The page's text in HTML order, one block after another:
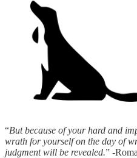
“But because of your hard and
wrath for yourself on the day of
judgment will be revealed.” -